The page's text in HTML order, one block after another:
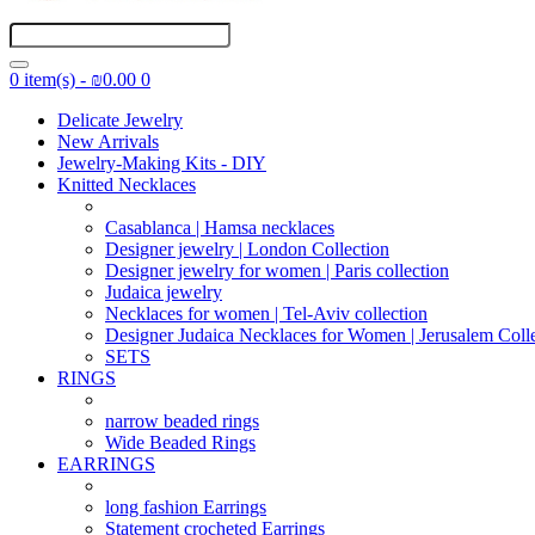
0 item(s) - ₪0.00 0
Delicate Jewelry
New Arrivals
Jewelry-Making Kits - DIY
Knitted Necklaces
Casablanca | Hamsa necklaces
Designer jewelry | London Collection
Designer jewelry for women | Paris collection
Judaica jewelry
Necklaces for women | Tel-Aviv collection
Designer Judaica Necklaces for Women | Jerusalem
SETS
RINGS
narrow beaded rings
Wide Beaded Rings
EARRINGS
long fashion Earrings
Statement crocheted Earrings